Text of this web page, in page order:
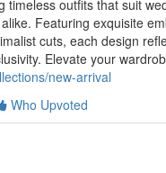
timeless outfits that suit
Featuring exquisite
cuts, each design
Elevate your
new-arrival
Who Upvoted